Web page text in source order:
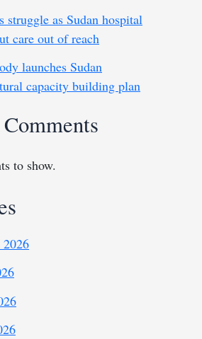
struggle as Sudan hospital
care out of reach
launches Sudan
capacity building plan
to show.